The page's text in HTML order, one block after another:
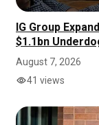
IG Group
$1.1bn
August 7, 2026
41 views